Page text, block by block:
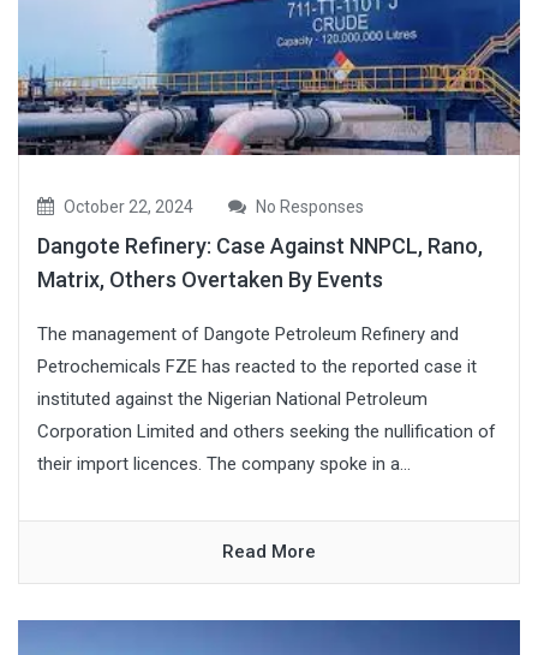
October 22, 2024 No Responses
Dangote Refinery: Case Against NNPCL, Rano,
Matrix, Others Overtaken By Events
The management of Dangote Petroleum Refinery and
Petrochemicals FZE has reacted to the reported case it
instituted against the Nigerian National Petroleum
Corporation Limited and others seeking the nullification of
their import licences. The company spoke in a...
Read More